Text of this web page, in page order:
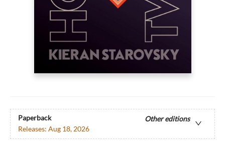
Paperback
Other editions
Releases: Aug 18, 2026